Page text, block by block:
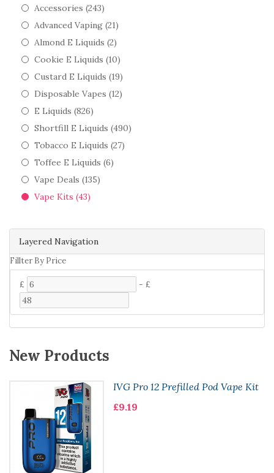
Layered Navigation
Fillter By Price
£ - £
Accessories (243)
Advanced Vaping (21)
Almond E Liquids (2)
Cookie E Liquids (10)
Custard E Liquids (19)
Disposable Vapes (12)
E Liquids (826)
Shortfill E Liquids (490)
Tobacco E Liquids (27)
Toffee E Liquids (6)
Vape Deals (135)
Vape Kits (43)
New Products
IVG Pro 12 Prefilled Pod Vape Kit
£9.19